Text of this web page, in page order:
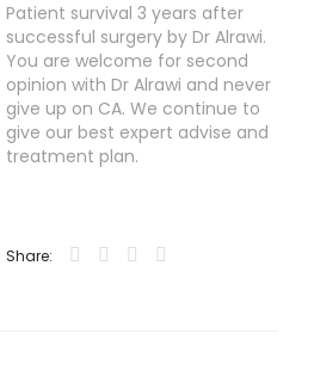
Patient survival 3 years after
successful surgery by Dr Alrawi.
You are welcome for second
opinion with Dr Alrawi and never
give up on CA. We continue to
give our best expert advise and
treatment plan.
Share: